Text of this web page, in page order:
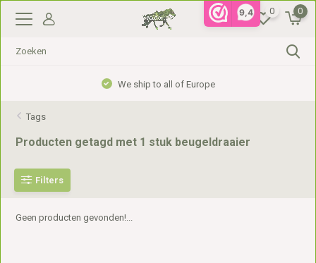
9,4 0 0
We ship to all of Europe
Tags
Producten getagd met 1 stuk beugeldraaier
Filters
Geen producten gevonden!...